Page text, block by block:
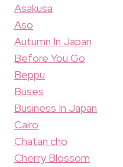
Asakusa
Aso
Autumn In Japan
Before You Go
Beppu
Buses
Business In Japan
Cairo
Chatan cho
Cherry Blossom